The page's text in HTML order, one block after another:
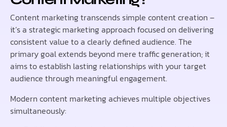
Content marketing transcends simple content creation –
it’s a strategic marketing approach focused on delivering
consistent value to a clearly defined audience. The
primary goal extends beyond mere traffic generation; it
aims to establish lasting relationships with your target
audience through meaningful engagement.
Modern content marketing achieves multiple objectives
simultaneously: